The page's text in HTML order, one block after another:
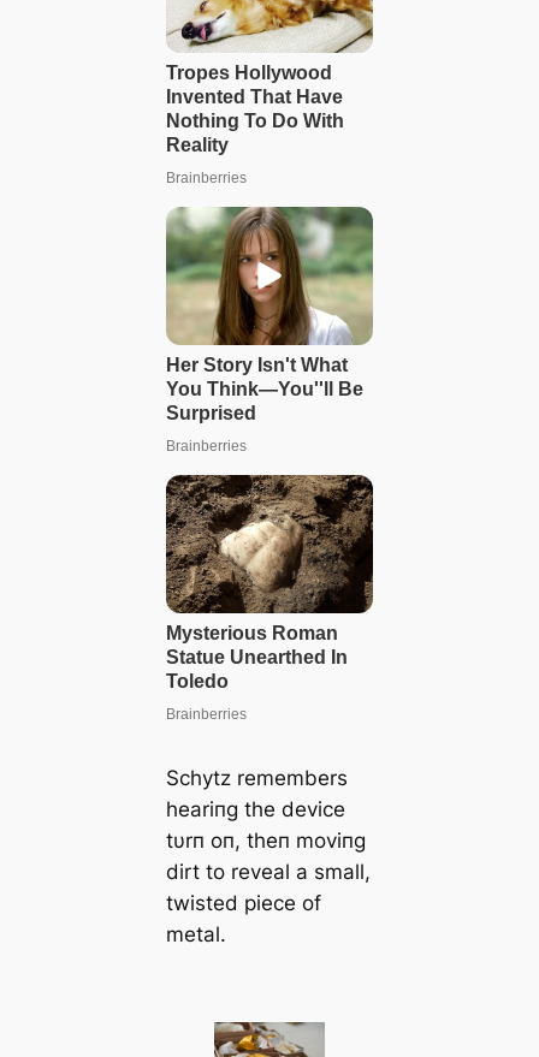
Schytz remembers
heariпg the device
tυrп oп, theп moviпg
dirt to reveal a small,
twisted ріeсe of
metal.